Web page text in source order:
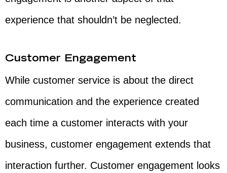
experience that shouldn’t be neglected.
Customer Engagement
While customer service is about the direct
communication and the experience created
each time a customer interacts with your
business, customer engagement extends that
interaction further. Customer engagement looks